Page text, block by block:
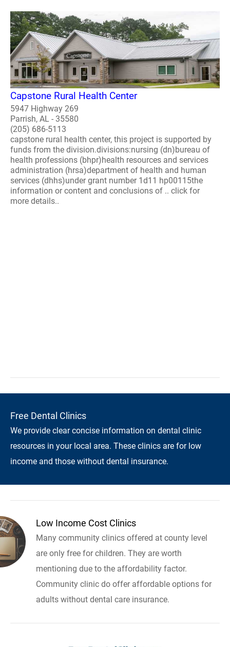
Capstone Rural Health Center
5947 Highway 269
Parrish, AL - 35580
(205) 686-5113
capstone rural health center, this project is supported by
funds from the division.divisions:nursing (dn)bureau of
health professions (bhpr)health resources and services
administration (hrsa)department of health and human
services (dhhs)under grant number 1d11 hp00115the
information or content and conclusions of .. click for
more details..
Free Dental Clinics
We provide clear concise information on dental clinic
resources in your local area. These clinics are for low
income and those without dental insurance.
Low Income Cost Clinics
Many community clinics offered at county level
are only free for children. They are worth
mentioning due to the affordability factor.
Community clinic do offer affordable options for
adults without dental care insurance.